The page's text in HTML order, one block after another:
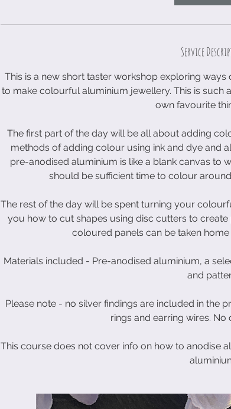
6
e
t
Service
This is a new short taster workshop exploring
to make colourful aluminium jewellery. This is such
own favourite
The first part of the day will be all about adding
methods of adding colour using ink and dye and
pre-anodised aluminium is like a blank canvas to
should be sufficient time to colour
The rest of the day will be spent turning your
you how to cut shapes using disc cutters to
coloured panels can be taken
Materials included - Pre-anodised aluminium, a
and
Please note - no silver findings are included in the
rings and earring wires. No
This course does not cover info on how to anodise